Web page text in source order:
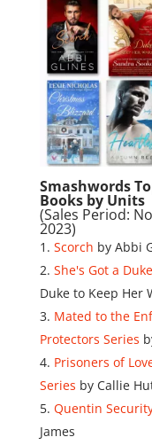
Smashwords
Books by Units
(Sales Period:
2023)
Scorch by Abbi
She's Got a
Duke to Keep Her
Mated to the
Protectors Series
Prisoners of
Series by Callie
Quentin
James